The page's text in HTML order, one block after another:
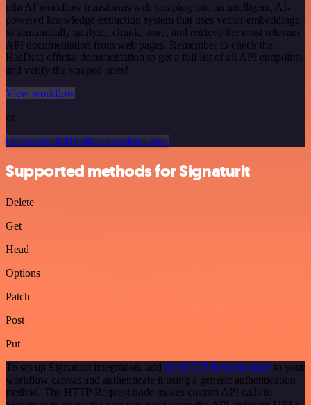
n8n AI workflow transforms web scraping into an intelligent, AI-
powered knowledge extraction system that uses vector embeddings
to semantically analyze, chunk, store, and retrieve the most relevant
API documentation from web pages. Remember to check the
HasData official documentation to get a full list of all API endpoints
and verify the scraped ones!
View workflow
or
Or explore 800+ other templates here
Supported methods for Signaturit
Delete
Get
Head
Options
Patch
Post
Put
To set up Signaturit integration, add the HTTP Request node to your
workflow canvas and authenticate it using a generic authentication
method. The HTTP Request node makes custom API calls to